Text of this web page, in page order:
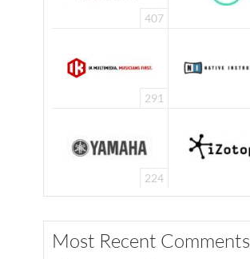
407
291
224
Most Recent Comments